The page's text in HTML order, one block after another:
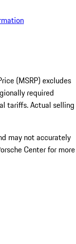
(MSRP) excludes
required
tariffs. Actual selling
may not accurately
Center for more